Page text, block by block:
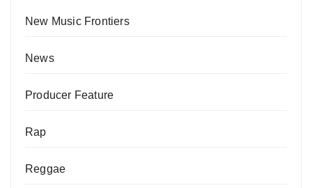
New Music Frontiers
News
Producer Feature
Rap
Reggae